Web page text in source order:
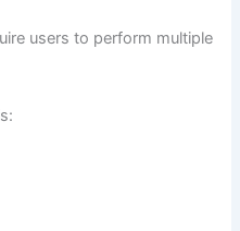
users to perform multiple